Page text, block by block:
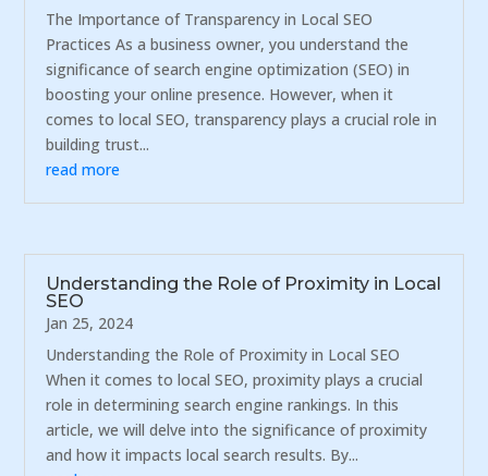
The Importance of Transparency in Local SEO
Practices As a business owner, you understand the
significance of search engine optimization (SEO) in
boosting your online presence. However, when it
comes to local SEO, transparency plays a crucial role in
building trust...
read more
Understanding the Role of Proximity in Local
SEO
Jan 25, 2024
Understanding the Role of Proximity in Local SEO
When it comes to local SEO, proximity plays a crucial
role in determining search engine rankings. In this
article, we will delve into the significance of proximity
and how it impacts local search results. By...